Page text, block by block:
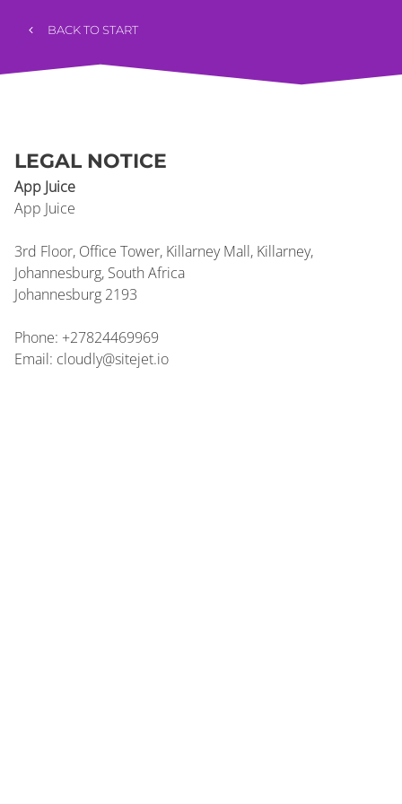
BACK TO START
LEGAL NOTICE
App Juice
App Juice
3rd Floor, Office Tower, Killarney Mall, Killarney,
Johannesburg, South Africa
Johannesburg 2193
Phone: +27824469969
Email: cloudly@sitejet.io